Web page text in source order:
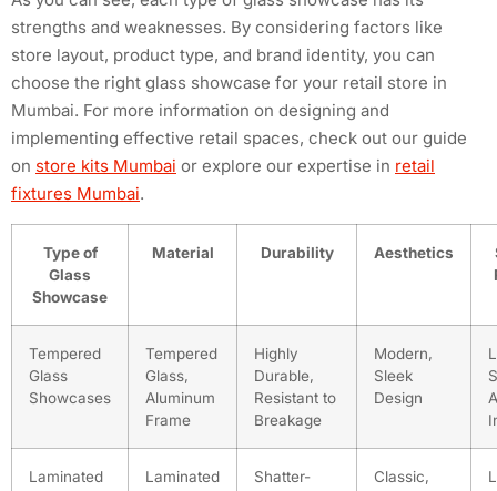
strengths and weaknesses. By considering factors like
store layout, product type, and brand identity, you can
choose the right glass showcase for your retail store in
Mumbai. For more information on designing and
implementing effective retail spaces, check out our guide
on store kits Mumbai or explore our expertise in retail
fixtures Mumbai.
Type of
Glass
Showcase
Material Durability Aesthetics
Tempered
Glass
Showcases
Tempered
Glass,
Aluminum
Frame
Highly
Durable,
Resistant to
Breakage
Modern,
Sleek
Design
Laminated
Laminated
Shatter-
Classic,